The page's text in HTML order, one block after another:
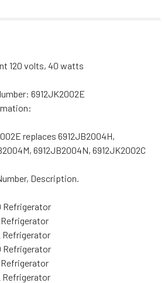
120 volts, 40 watts
6912JK2002E
replaces 6912JB2004H,
6912JB2004N, 6912JK2002C
Description.
Refrigerator
Refrigerator
Refrigerator
Refrigerator
Refrigerator
Refrigerator